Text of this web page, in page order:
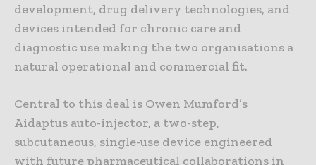
development, drug delivery technologies, and
devices intended for chronic care and
diagnostic use making the two organisations a
natural operational and commercial fit.
Central to this deal is Owen Mumford’s
Aidaptus auto-injector, a two-step,
subcutaneous, single-use device engineered
with future pharmaceutical collaborations in